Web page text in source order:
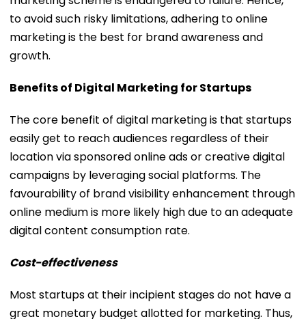
to avoid such risky limitations, adhering to online
marketing is the best for brand awareness and
growth.
Benefits of Digital Marketing for Startups
The core benefit of digital marketing is that startups
easily get to reach audiences regardless of their
location via sponsored online ads or creative digital
campaigns by leveraging social platforms. The
favourability of brand visibility enhancement through
online medium is more likely high due to an adequate
digital content consumption rate.
Cost-effectiveness
Most startups at their incipient stages do not have a
great monetary budget allotted for marketing. Thus,